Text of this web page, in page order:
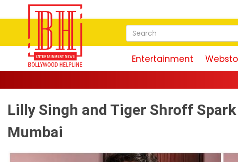
Entertainment
Lilly Singh and Tiger Shroff
Mumbai